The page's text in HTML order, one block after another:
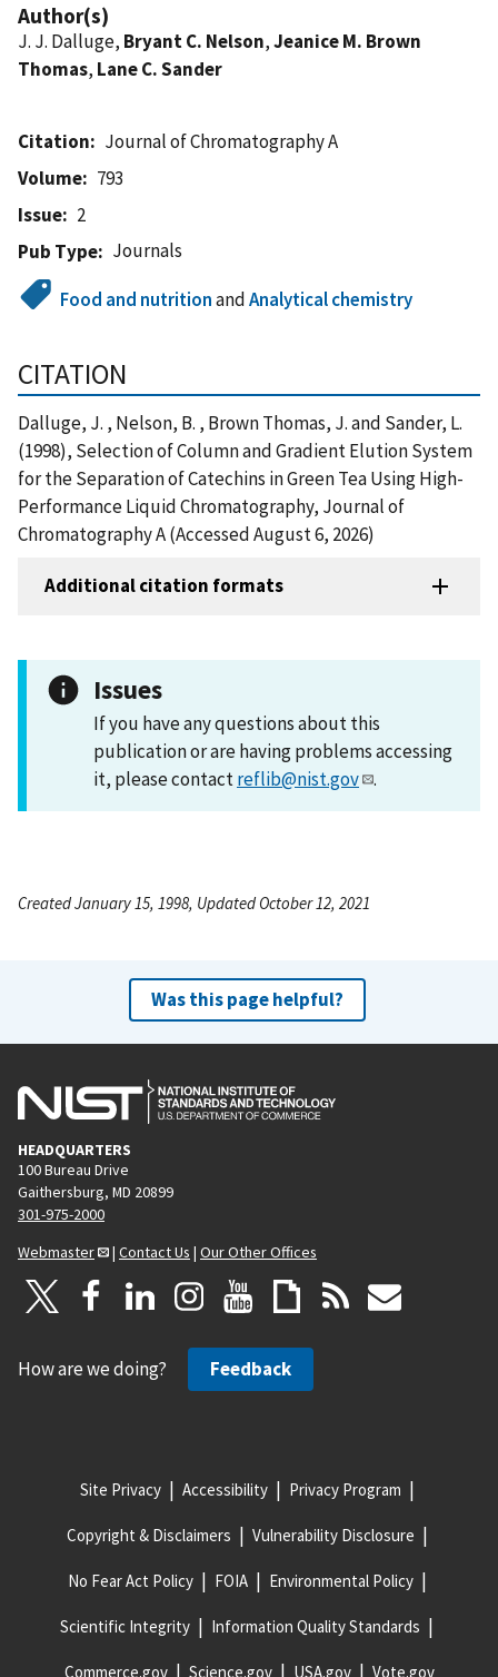
Author(s)
J. J. Dalluge, Bryant C. Nelson,Jeanice M. Brown
Thomas, Lane C. Sander
Citation
Journal of Chromatography A
Volume
793
Issue
2
Pub Type
Journals
Food and nutritionandAnalytical chemistry
CITATION
Dalluge, J. , Nelson, B. , Brown Thomas, J. and Sander, L.
(1998), Selection of Column and Gradient Elution System
for the Separation of Catechins in Green Tea Using High-
Performance Liquid Chromatography, Journal of
Chromatography A (Accessed August 6, 2026)
Additional citation formats
Issues
If you have any questions about this
publication or are having problems accessing
it, please contactreflib@nist.gov .
Created January 15, 1998, Updated October 12, 2021
Was this page helpful?
HEADQUARTERS
100 Bureau Drive
Gaithersburg, MD 20899
301-975-2000
Webmaster
| Contact Us | Our Other Offices
How are we doing? Feedback
Site Privacy Accessibility Privacy Program
Copyright & Disclaimers Vulnerability Disclosure
No Fear Act Policy FOIA Environmental Policy
Scientific Integrity Information Quality Standards
Commerce.gov Science.gov USA.gov Vote.gov